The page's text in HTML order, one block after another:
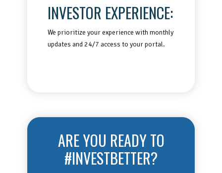
INVESTOR EXPERIENCE:
We prioritize your experience with monthly
updates and 24/7 access to your portal.
ARE YOU READY TO
#INVESTBETTER?